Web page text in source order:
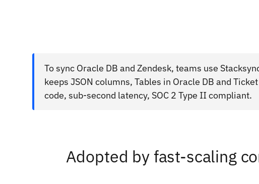
To sync Oracle DB and Zendesk, teams use
keeps JSON columns, Tables in Oracle DB and
code, sub-second latency, SOC 2 Type II compliant.
Adopted by fast-scaling